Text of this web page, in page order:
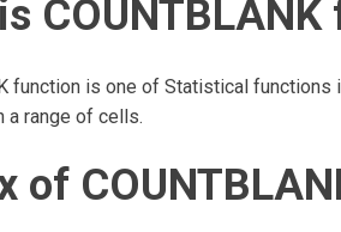
function is one of Statistical
a range of cells.
of